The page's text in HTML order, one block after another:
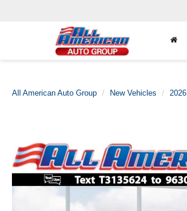
All American Auto Group New Vehicles 2026